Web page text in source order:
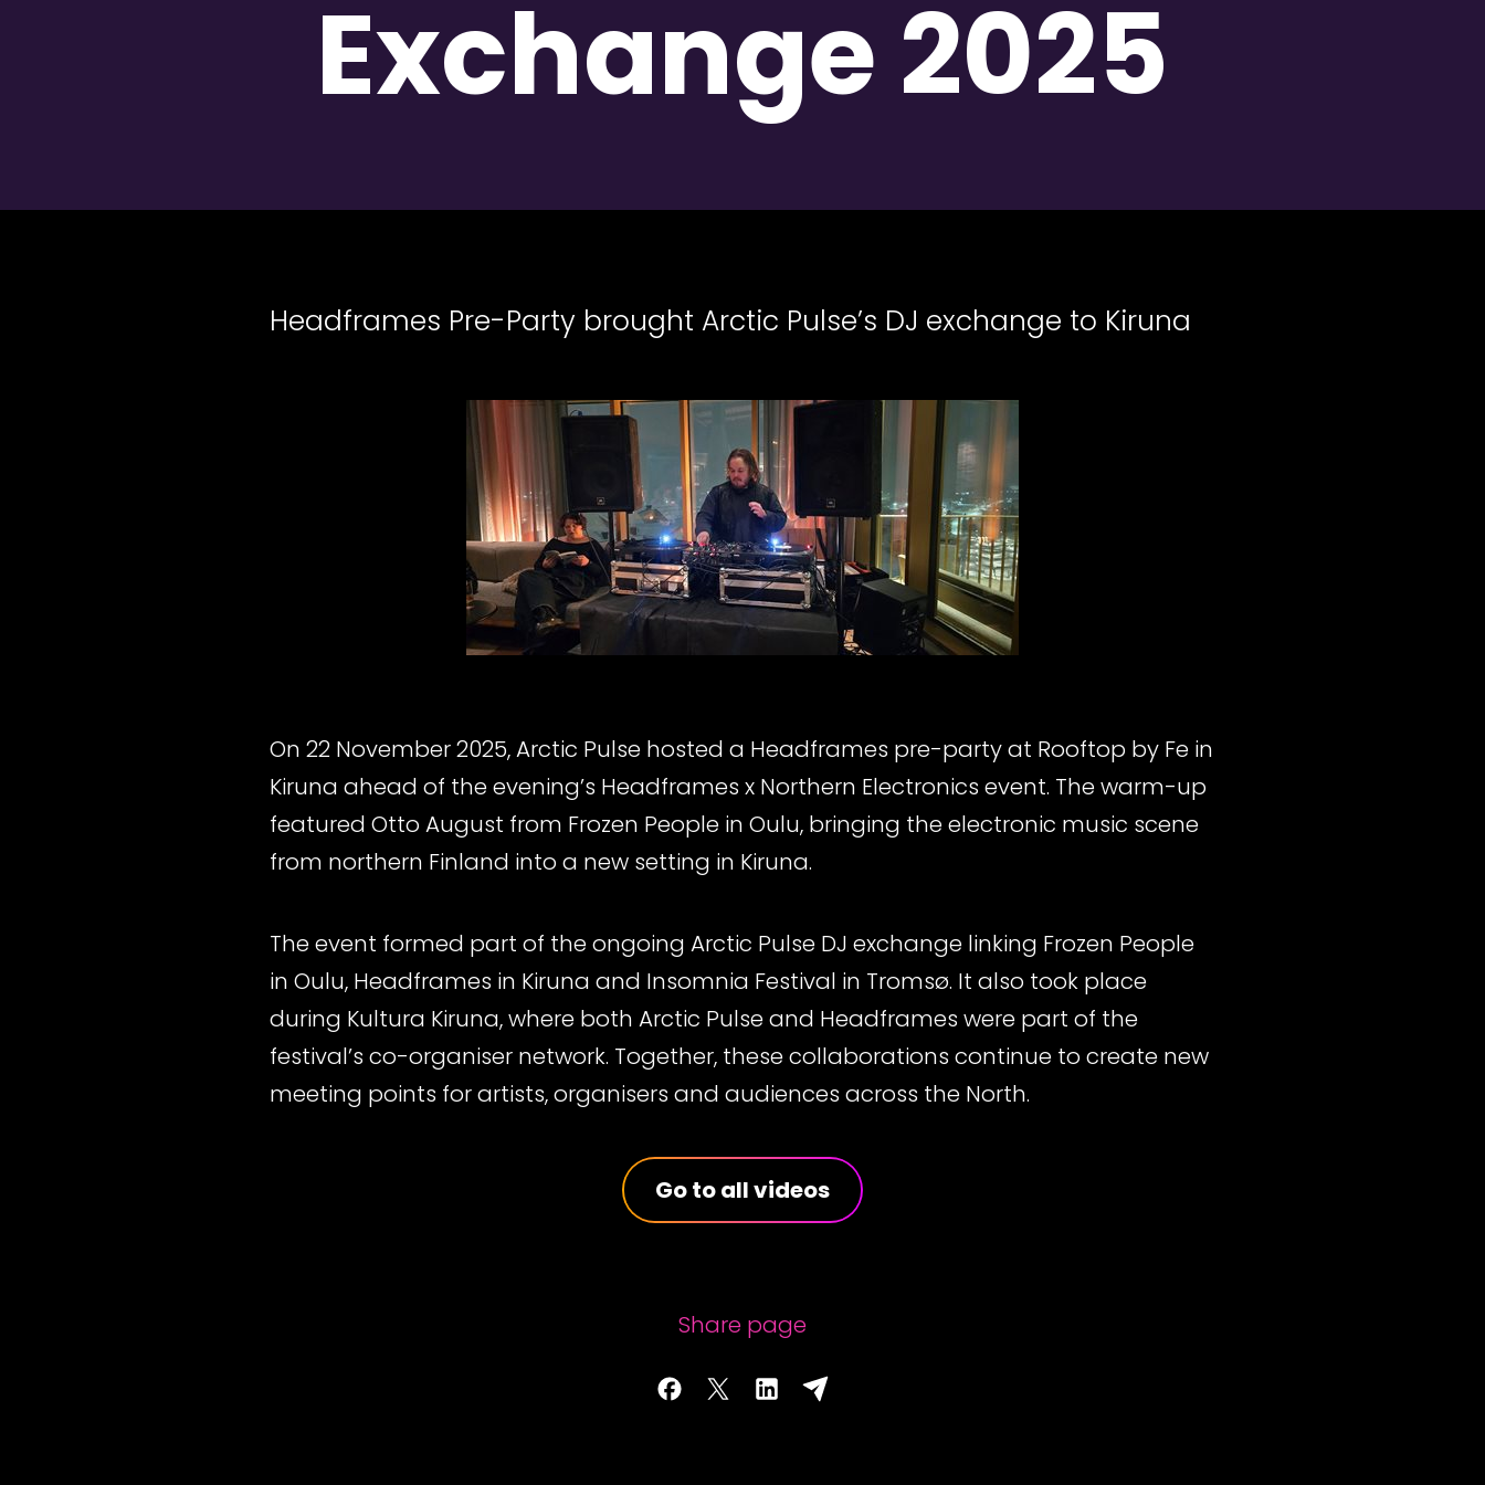
Exchange 2025
Headframes Pre-Party brought Arctic Pulse’s DJ exchange to Kiruna
On 22 November 2025, Arctic Pulse hosted a Headframes pre-party at Rooftop by Fe in
Kiruna ahead of the evening’s Headframes x Northern Electronics event. The warm-up
featured Otto August from Frozen People in Oulu, bringing the electronic music scene
from northern Finland into a new setting in Kiruna.
The event formed part of the ongoing Arctic Pulse DJ exchange linking Frozen People
in Oulu, Headframes in Kiruna and Insomnia Festival in Tromsø. It also took place
during Kultura Kiruna, where both Arctic Pulse and Headframes were part of the
festival’s co-organiser network. Together, these collaborations continue to create new
meeting points for artists, organisers and audiences across the North.
Go to all videos
Share page